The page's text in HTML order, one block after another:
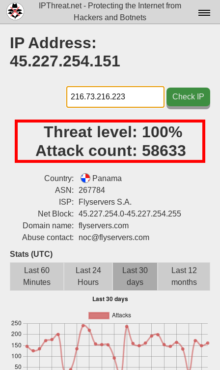
IPThreat.net - Protecting the Internet from
Hackers and Botnets
Docs▾
Tools▾
Blog
Login
IP Address:
45.227.254.151
Check IP
Threat level: 100%
Attack count: 58633
Country:
Panama
ASN:
267784
ISP:
Flyservers S.A.
Net Block:
45.227.254.0-45.227.254.255
Domain name:
flyservers.com
Abuse contact:
noc@flyservers.com
Stats (UTC)
Last 60
Minutes
Last 24
Hours
Last 30
days
Last 12
months